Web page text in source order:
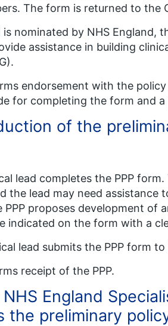
The form is returned to the
nominated by NHS England,
assistance in building
endorsement with the
for completing the form and
of the
lead completes the PPP
the lead may need assistance
PPP proposes development of
indicated on the form with a
lead submits the PPP form
receipt of the PPP.
England
the preliminary